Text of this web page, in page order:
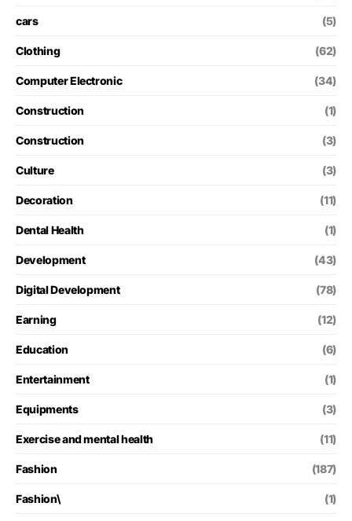
cars (5)
Clothing (62)
Computer Electronic (34)
Construction (1)
Construction (3)
Culture (3)
Decoration (11)
Dental Health (1)
Development (43)
Digital Development (78)
Earning (12)
Education (6)
Entertainment (1)
Equipments (3)
Exercise and mental health (11)
Fashion (187)
Fashion\ (1)